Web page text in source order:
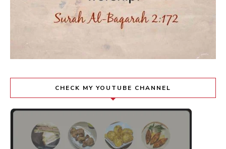
CHECK MY YOUTUBE CHANNEL